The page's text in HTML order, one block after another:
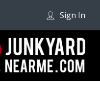
Sign In